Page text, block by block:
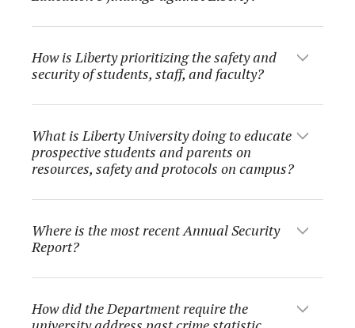
How is Liberty prioritizing the safety and
security of students, staff, and faculty?
What is Liberty University doing to educate
prospective students and parents on
resources, safety and protocols on campus?
Where is the most recent Annual Security
Report?
How did the Department require the